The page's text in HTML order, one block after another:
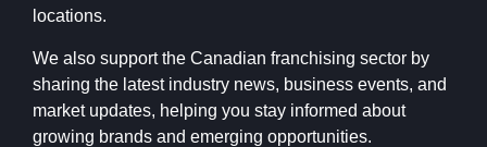
locations.
We also support the Canadian franchising sector by
sharing the latest industry news, business events, and
market updates, helping you stay informed about
growing brands and emerging opportunities.